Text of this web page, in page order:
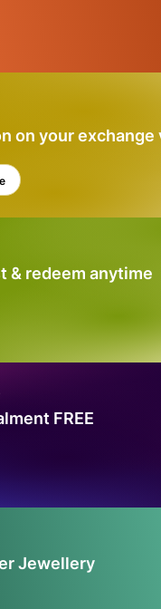
on your exchange
& redeem anytime
FREE
Jewellery